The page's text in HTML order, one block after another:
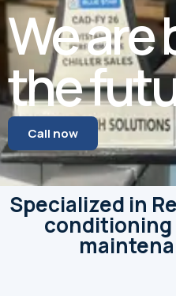
We are
the
Call now
Specialized in
conditioning